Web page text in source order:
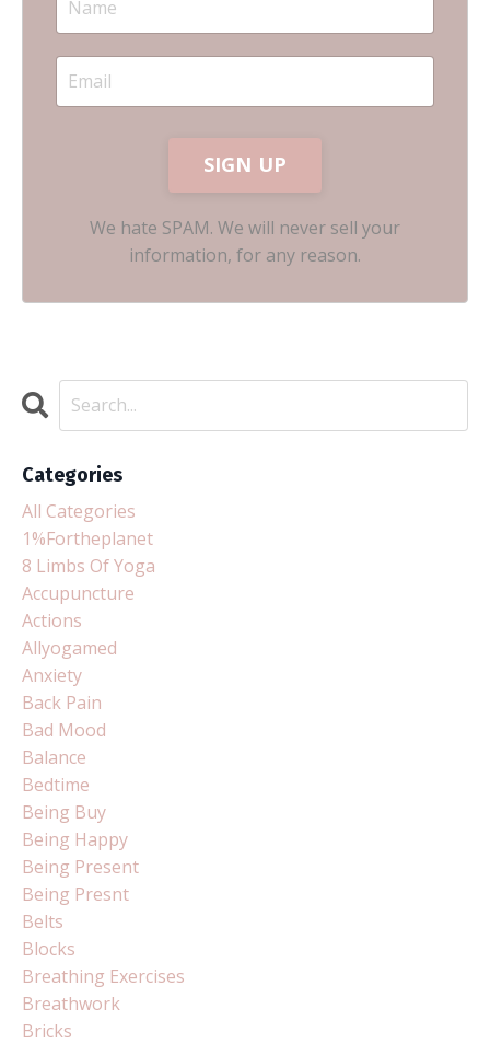
SIGN UP
We hate SPAM. We will never sell your
information, for any reason.
Categories
All Categories
1%fortheplanet
8 Limbs Of Yoga
Accupuncture
Actions
Allyogamed
Anxiety
Back Pain
Bad Mood
Balance
Bedtime
Being Buy
Being Happy
Being Present
Being Presnt
Belts
Blocks
Breathing Exercises
Breathwork
Bricks